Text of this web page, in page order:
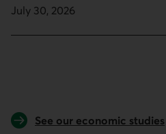
July 30, 2026
See our economic studies